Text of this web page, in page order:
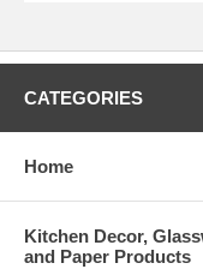
CATEGORIES
Home
Kitchen Decor,
and Paper Products